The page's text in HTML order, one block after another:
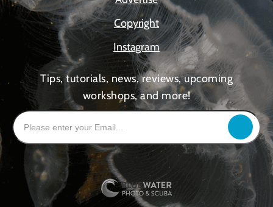
Copyright
Instagram
Tips, tutorials, news, reviews, upcoming
workshops, and more!